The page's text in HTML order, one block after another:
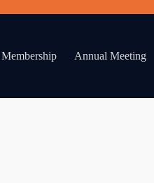
Membership Annual Meeting